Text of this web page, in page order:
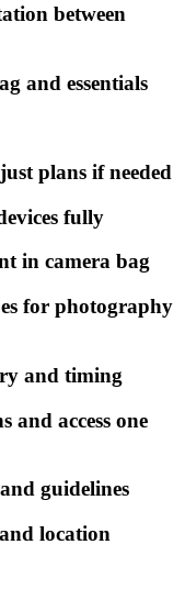
between
and essentials
plans if needed
fully
in camera bag
for photography
and timing
and access one
guidelines
location